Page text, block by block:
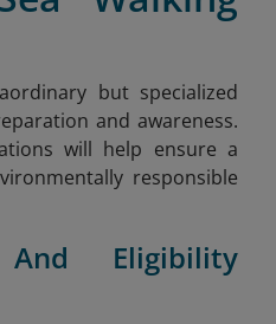
but specialized
and awareness.
will help ensure a
responsible
Eligibility